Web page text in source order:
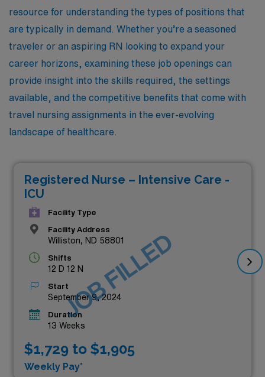
resource for understanding the types of positions that
are typically in demand. Whether you’re a seasoned
traveler or an aspiring RN looking to expand your
career horizons, examining these job openings can
provide insight into the skills required, the settings
available, and the competitive benefits that come with
travel nursing assignments in the ever-evolving
landscape of healthcare.
Registered Nurse – Intensive Care -
ICU
Facility Type
Facility Address
Williston, ND 58801
Shifts
12 D 12 N
Start
September 9, 2024
Duration
13 Weeks
$1,729 to $1,905
Weekly Pay*
JOB FILLED